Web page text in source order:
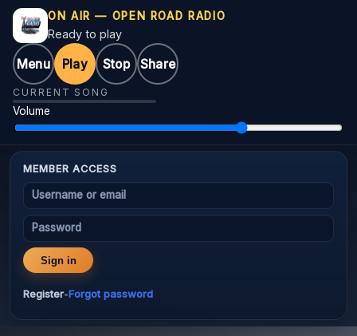
ON AIR — OPEN ROAD RADIO
Ready to play
Menu Play Stop Share
CURRENT SONG
Volume
MEMBER ACCESS
Username or email
Password
Sign in
Register•Forgot password